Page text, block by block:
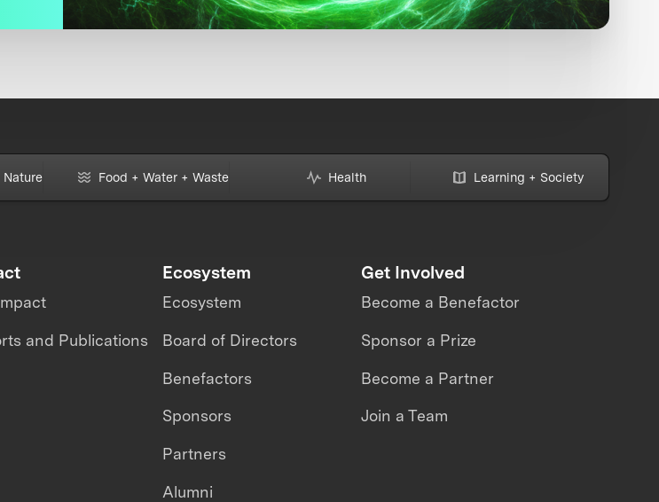
Food + Water + Waste Health Learning + Society
and Publications
Ecosystem
Ecosystem
Board of Directors
Benefactors
Sponsors
Partners
Alumni
Get Involved
Become a Benefactor
Sponsor a Prize
Become a Partner
Join a Team